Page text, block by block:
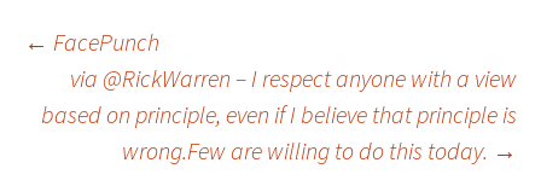
Post
navigation
← FacePunch
via @RickWarren – I respect anyone with a view
based on principle, even if I believe that principle is
wrong.Few are willing to do this today. →